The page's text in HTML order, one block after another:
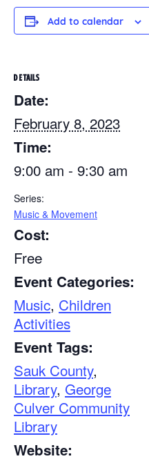
Add to calendar
DETAILS
Date:
February 8, 2023
Time:
9:00 am - 9:30 am
Series:
Music & Movement
Cost:
Free
Event Categories:
Music, Children
Activities
Event Tags:
Sauk County,
Library, George
Culver Community
Library
Website: